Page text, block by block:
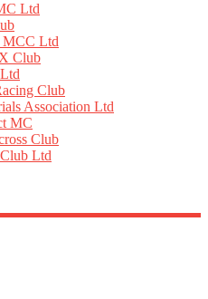
Ltd
MCC Ltd
Club
Club
Association Ltd
MC
Club
Ltd